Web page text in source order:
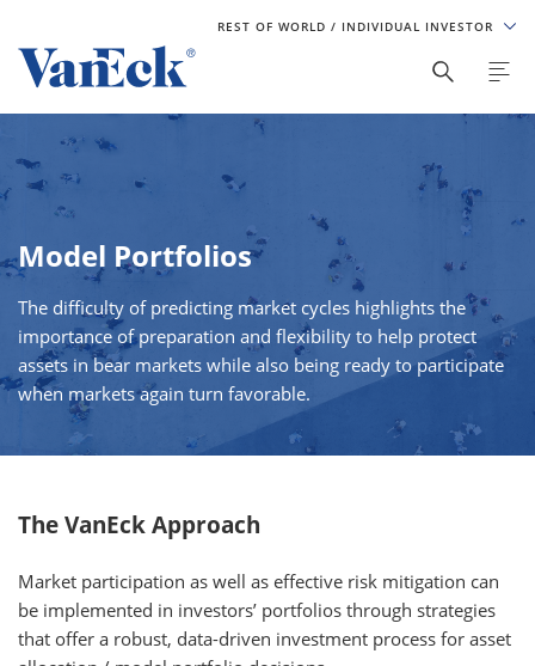
REST OF WORLD / INDIVIDUAL INVESTOR
Model Portfolios
The difficulty of predicting market cycles highlights the
importance of preparation and flexibility to help protect
assets in bear markets while also being ready to participate
when markets again turn favorable.
The VanEck Approach
Market participation as well as effective risk mitigation can
be implemented in investors’ portfolios through strategies
that offer a robust, data-driven investment process for asset